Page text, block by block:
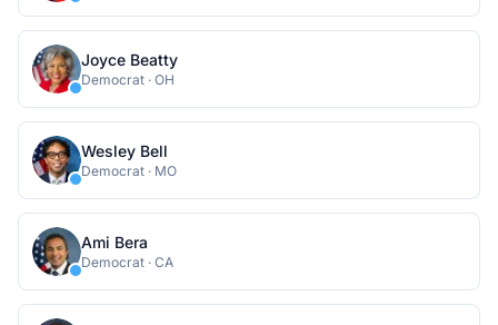
Joyce Beatty
Democrat · OH
Wesley Bell
Democrat · MO
Ami Bera
Democrat · CA